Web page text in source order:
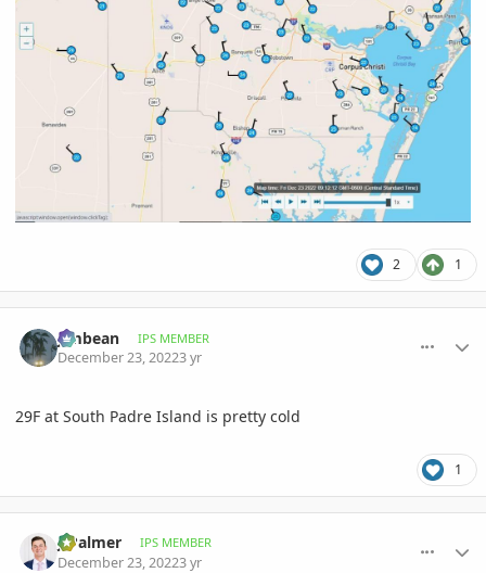
2 1
Jimbean IPS MEMBER
December 23, 20223 yr
29F at South Padre Island is pretty cold
1
JJPalmer IPS MEMBER
December 23, 20223 yr